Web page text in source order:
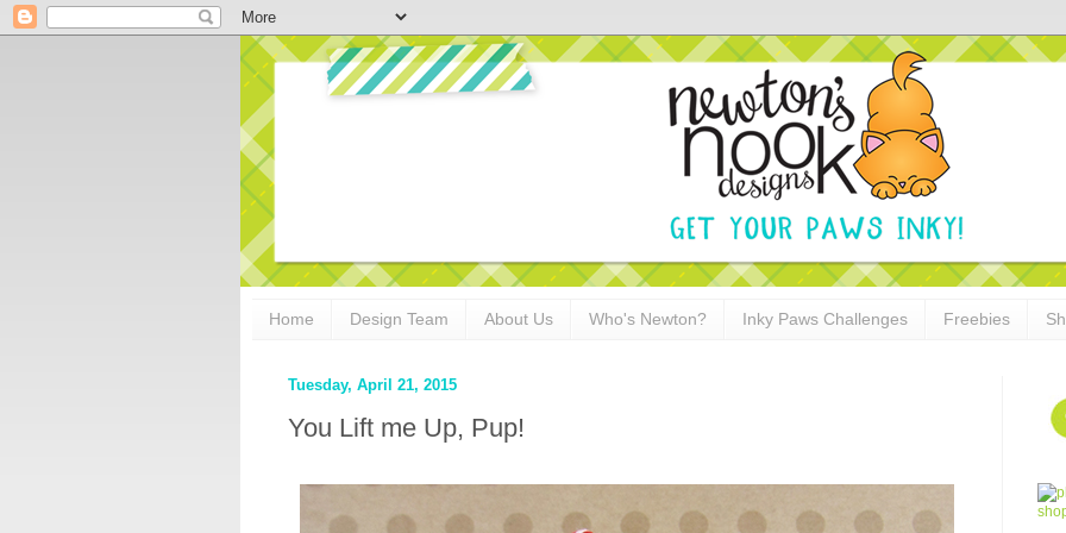
Home Design Team About Us Who's Newton? Inky Paws Challenges Freebies
Tuesday, April 21, 2015
You Lift me Up, Pup!